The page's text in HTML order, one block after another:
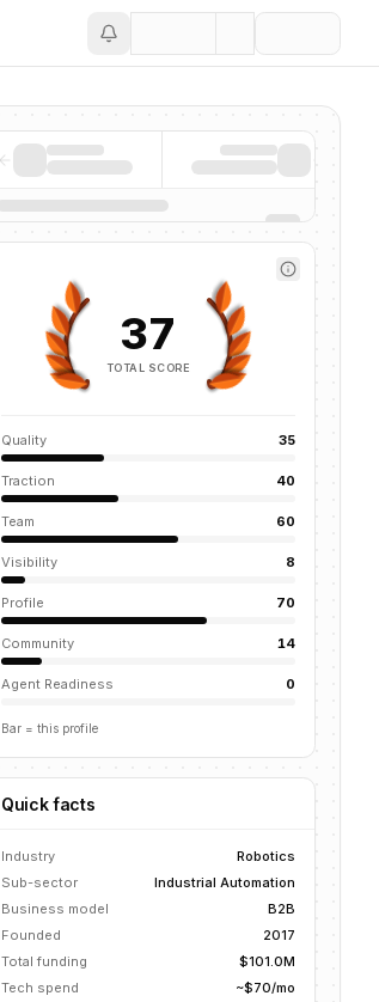
37
TOTAL SCORE
Quality 35
Traction 40
Team 60
Visibility 8
Profile 70
Community 14
Agent Readiness 0
Bar = this profile
Quick facts
Industry
Robotics
Sub-sector
Industrial Automation
Business model
B2B
Founded
2017
Total funding
$101.0M
Tech spend
~$70/mo